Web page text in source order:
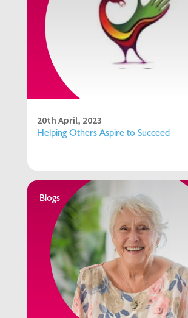
20th April, 2023
Helping Others Aspire to Succeed
Blogs